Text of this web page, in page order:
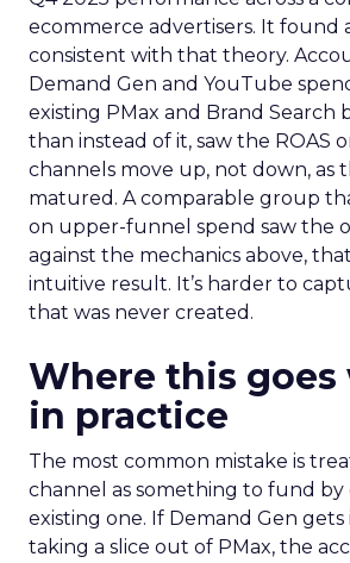
ecommerce advertisers. It found
consistent with that theory.
Demand Gen and YouTube
existing PMax and Brand Search
than instead of it, saw the ROAS
channels move up, not down, as
matured. A comparable group
on upper-funnel spend saw the
against the mechanics above,
intuitive result. It’s harder to
that was never created.
Where this goes
in practice
The most common mistake is
channel as something to fund
existing one. If Demand Gen
taking a slice out of PMax, the